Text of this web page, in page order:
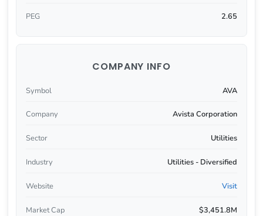
PEG 2.65
COMPANY INFO
Symbol AVA
Company Avista Corporation
Sector Utilities
Industry Utilities - Diversified
Website Visit
Market Cap $3,451.8M